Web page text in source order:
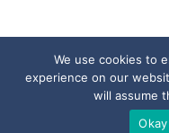
Privacy
Copyright © 2017
We use cookies to
experience on our
will assume
Okay